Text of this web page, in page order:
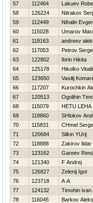
57
112464
Lakuev
58
126224
Nitrakov
59
112449
Nihalin
60
115028
Umarov
61
118163
andreev
62
117053
Petrov
63
122802
Ibrin Нikita
64
125178
Нikolko
65
123650
Vasilij
66
117207
Kurochkin
67
120513
Ogolihin
68
115079
НETU LEHA
69
118860
SHlokov
70
115831
CHmel
71
120684
Silkin YUrij
72
118888
Zakirov Ildar
73
123162
Gareev
74
121340
F Andrej
75
126827
Zelenij Igor
76
123718
A A
77
124132
Timohin ivan
78
116045
Barkov